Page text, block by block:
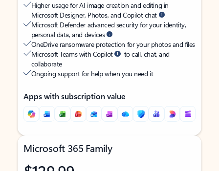
Higher usage for AI image creation and editing in
Microsoft Designer, Photos, and Copilot chat
Microsoft Defender advanced security for your identity,
personal data, and devices
OneDrive ransomware protection for your photos and files
Microsoft Teams with Copilot
to call, chat, and
collaborate
Ongoing support for help when you need it
Apps with subscription value
Microsoft 365 Family